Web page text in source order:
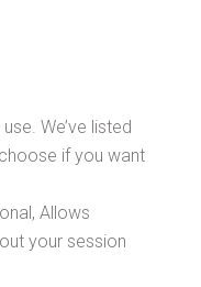
We’ve listed
if you want
Allows
your session